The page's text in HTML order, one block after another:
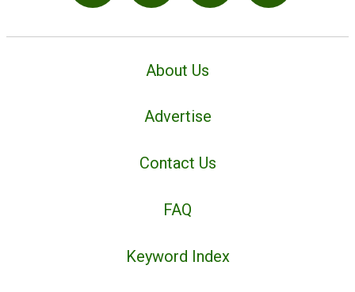
About Us
Advertise
Contact Us
FAQ
Keyword Index